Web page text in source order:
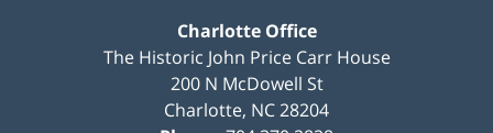
Charlotte Office
The Historic John Price Carr House
200 N McDowell St
Charlotte, NC28204